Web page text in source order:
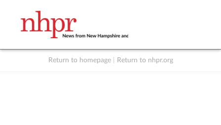
Return to homepage Return to nhpr.org